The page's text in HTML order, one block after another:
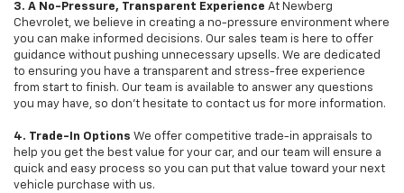
3. A No-Pressure, Transparent Experience At Newberg
Chevrolet, we believe in creating a no-pressure environment where
you can make informed decisions. Our sales team is here to offer
guidance without pushing unnecessary upsells. We are dedicated
to ensuring you have a transparent and stress-free experience
from start to finish. Our team is available to answer any questions
you may have, so don’t hesitate to contact us for more information.
4. Trade-In Options We offer competitive trade-in appraisals to
help you get the best value for your car, and our team will ensure a
quick and easy process so you can put that value toward your next
vehicle purchase with us.